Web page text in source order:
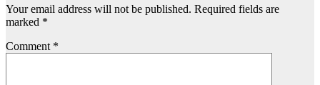
Your email address will not be published. Required fields are
marked *
Comment *